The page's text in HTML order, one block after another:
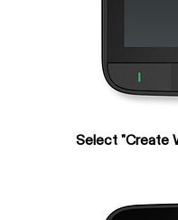
Select "Create